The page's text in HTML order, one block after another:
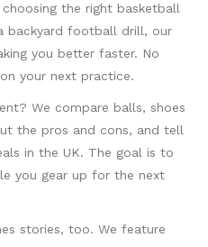
the right basketball
backyard football drill, our
you better faster. No
your next practice.
We compare balls, shoes
the pros and cons, and tell
in the UK. The goal is to
you gear up for the next
stories, too. We feature